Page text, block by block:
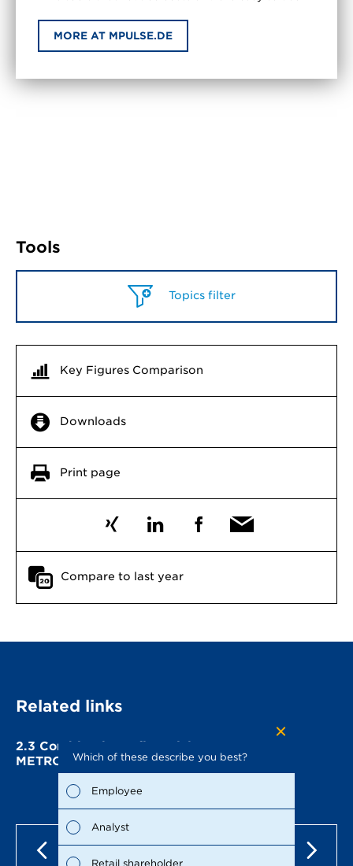
MORE AT MPULSE.DE
Tools
Topics filter
Key Figures Comparison
Downloads
Print page
Compare to last year
Related links
2.3 Combined non-financial statement of
METRO AGWhich of these describe you best?
Employee
Analyst
Retail shareholder